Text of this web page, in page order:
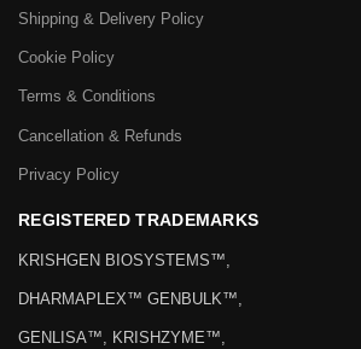
Shipping & Delivery Policy
Cookie Policy
Terms & Conditions
Cancellation & Refunds
Privacy Policy
REGISTERED TRADEMARKS
KRISHGEN BIOSYSTEMS™,
DHARMAPLEX™ GENBULK™,
GENLISA™, KRISHZYME™,